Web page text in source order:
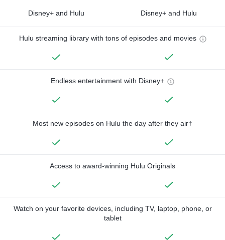
Disney+ and Hulu Disney+ and Hulu
Hulu streaming library with tons of episodes and movies
Endless entertainment with Disney+
Most new episodes on Hulu the day after they air†
Access to award-winning Hulu Originals
Watch on your favorite devices, including TV, laptop, phone, or
tablet